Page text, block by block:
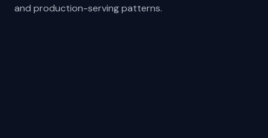
and production-serving patterns.